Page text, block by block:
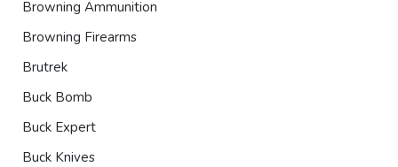
Browning Ammunition
Browning Firearms
Brutrek
Buck Bomb
Buck Expert
Buck Knives